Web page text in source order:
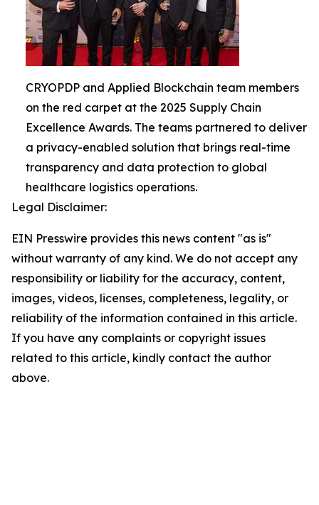
CRYOPDP and Applied Blockchain team members
on the red carpet at the 2025 Supply Chain
Excellence Awards. The teams partnered to deliver
a privacy-enabled solution that brings real-time
transparency and data protection to global
healthcare logistics operations.
Legal Disclaimer:
EIN Presswire provides this news content "as is"
without warranty of any kind. We do not accept any
responsibility or liability for the accuracy, content,
images, videos, licenses, completeness, legality, or
reliability of the information contained in this article.
If you have any complaints or copyright issues
related to this article, kindly contact the author
above.